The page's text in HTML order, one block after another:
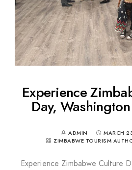
Experience
Day,
ADMIN
MARCH
ZIMBABWE TOURISM
Experience Zimbabwe Culture